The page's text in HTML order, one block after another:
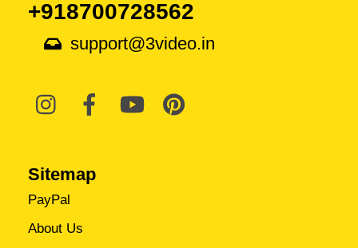
+918700728562
support@3video.in
Sitemap
PayPal
About Us